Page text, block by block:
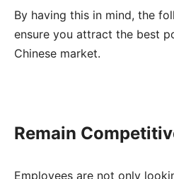
By having this in mind, the
ensure you attract the best
Chinese market.
Remain
Employees are not only